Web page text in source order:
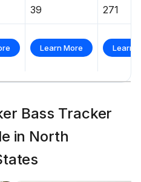
39 271
Learn More Learn
Bass Tracker
in North